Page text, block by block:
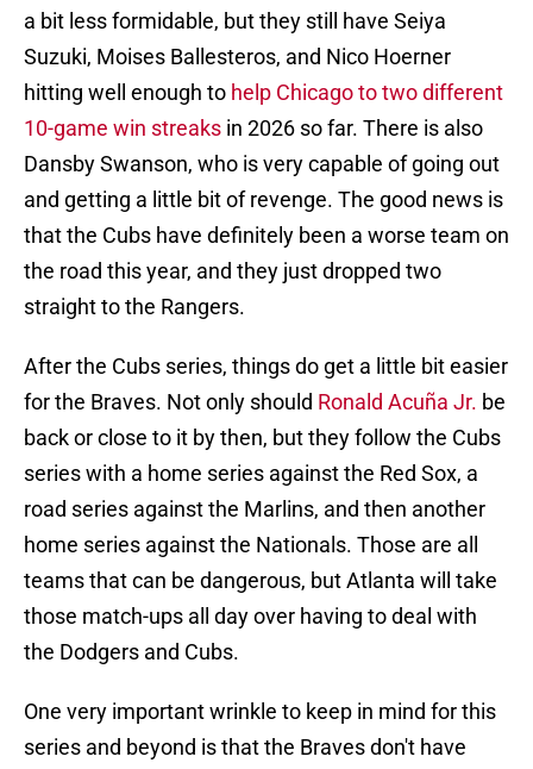
a bit less formidable, but they still have Seiya
Suzuki, Moises Ballesteros, and Nico Hoerner
hitting well enough to help Chicago to two different
10-game win streaks in 2026 so far. There is also
Dansby Swanson, who is very capable of going out
and getting a little bit of revenge. The good news is
that the Cubs have definitely been a worse team on
the road this year, and they just dropped two
straight to the Rangers.
After the Cubs series, things do get a little bit easier
for the Braves. Not only should Ronald Acuña Jr. be
back or close to it by then, but they follow the Cubs
series with a home series against the Red Sox, a
road series against the Marlins, and then another
home series against the Nationals. Those are all
teams that can be dangerous, but Atlanta will take
those match-ups all day over having to deal with
the Dodgers and Cubs.
One very important wrinkle to keep in mind for this
series and beyond is that the Braves don't have